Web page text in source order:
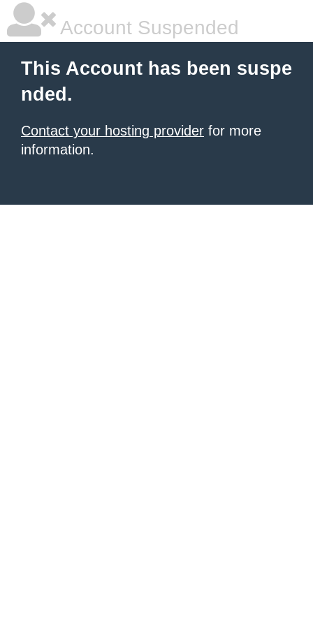
Account Suspended
This Account has been suspe
nded.
Contact your hosting provider for more
information.